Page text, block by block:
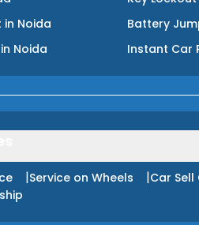
in Noida
in Noida
Battery
Instant Car
|Service on Wheels |Car